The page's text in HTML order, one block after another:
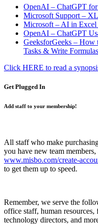
OpenAI – ChatGPT
Microsoft Support –
Microsoft – AI in Excel
OpenAI – ChatGPT
GeeksforGeeks – How
Tasks & Write Formulas
Click HERE to read a
Get Plugged In
Add staff to your membership!
All staff who make
you have new team
www.misbo.com/create-
to get them up to speed.
Remember, we serve the
office staff, human
technology directors, and